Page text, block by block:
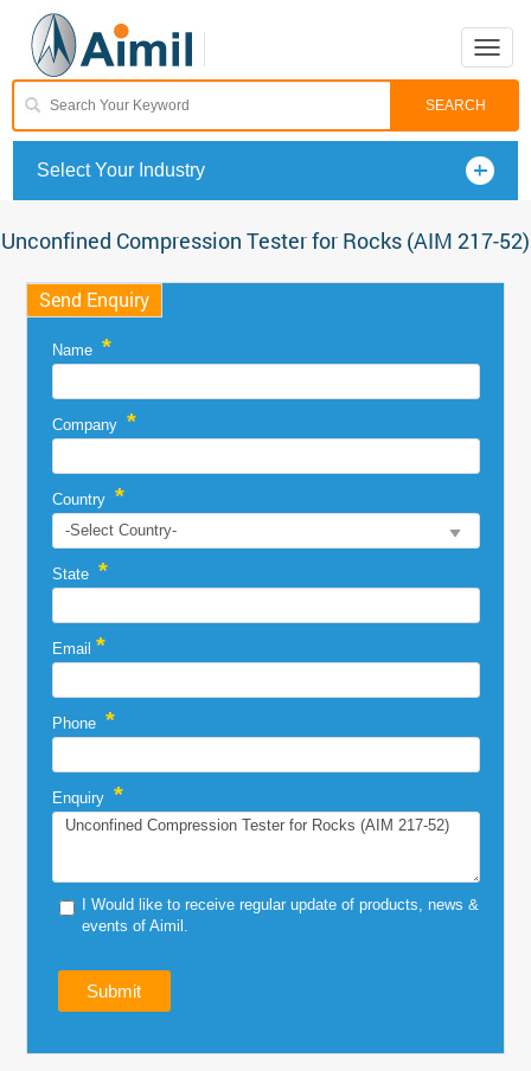
Toggle
Select Your Industry
Unconfined Compression Tester for Rocks (AIM 217-52)
Send Enquiry
Name *
Company *
Country *
State *
Email *
Phone *
Enquiry *
I Would like to receive regular update of products, news &
events of Aimil.